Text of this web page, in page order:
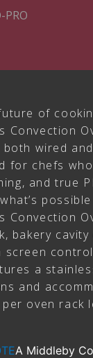
PRO
of
Convection
wired
for chefs
and true
Convection
bakery
screen
a
and
oven rack
A Middleby